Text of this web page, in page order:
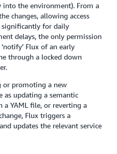
into the environment). From a
changes, allowing access
significantly for daily
delays, the only permission
Flux of an early
through a locked down
or promoting a new
as updating a semantic
a YAML file, or reverting a
Flux triggers a
updates the relevant service